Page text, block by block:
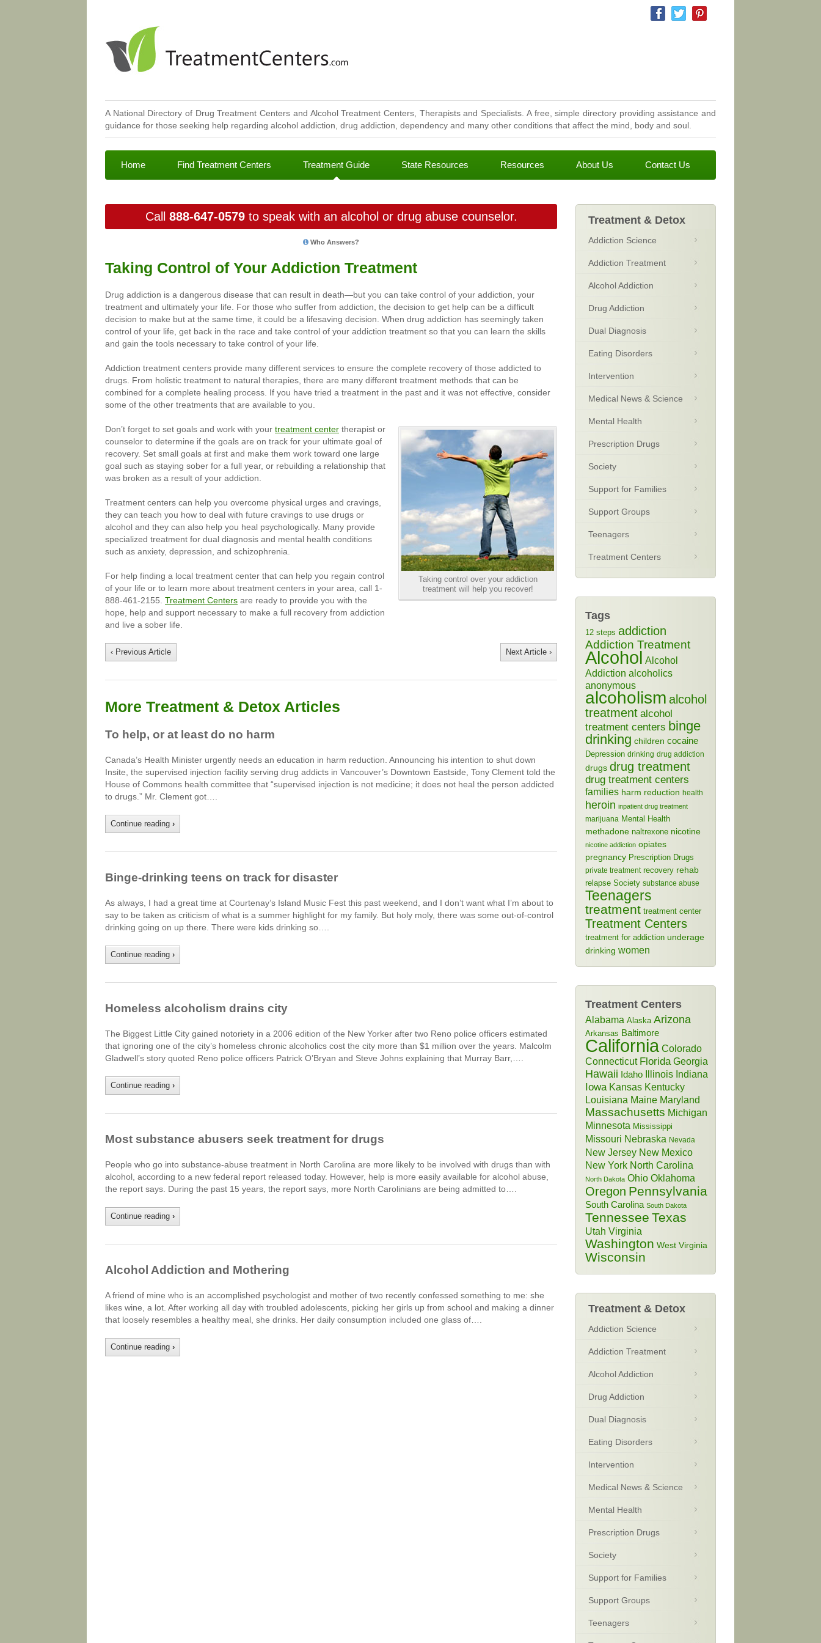
A National Directory of Drug Treatment Centers and Alcohol Treatment Centers, Therapists and Specialists. A free, simple directory providing assistance and
guidance for those seeking help regarding alcohol addiction, drug addiction, dependency and many other conditions that affect the mind, body and soul.
Home Find Treatment Centers Treatment Guide State Resources Resources About Us Contact Us
Call 888-647-0579to speak with an alcohol or drug abuse counselor.
Who Answers?
Taking Control of Your Addiction Treatment
Drug addiction is a dangerous disease that can result in death—but you can take control of your addiction, your
treatment and ultimately your life. For those who suffer from addiction, the decision to get help can be a difficult
decision to make but at the same time, it could be a lifesaving decision. When drug addiction has seemingly taken
control of your life, get back in the race and take control of your addiction treatment so that you can learn the skills
and gain the tools necessary to take control of your life.
Addiction treatment centers provide many different services to ensure the complete recovery of those addicted to
drugs. From holistic treatment to natural therapies, there are many different treatment methods that can be
combined for a complete healing process. If you have tried a treatment in the past and it was not effective, consider
some of the other treatments that are available to you.
Taking control over your addiction
treatment will help you recover!
Don’t forget to set goals and work with your treatment center therapist or
counselor to determine if the goals are on track for your ultimate goal of
recovery. Set small goals at first and make them work toward one large
goal such as staying sober for a full year, or rebuilding a relationship that
was broken as a result of your addiction.
Treatment centers can help you overcome physical urges and cravings,
they can teach you how to deal with future cravings to use drugs or
alcohol and they can also help you heal psychologically. Many provide
specialized treatment for dual diagnosis and mental health conditions
such as anxiety, depression, and schizophrenia.
For help finding a local treatment center that can help you regain control
of your life or to learn more about treatment centers in your area, call 1-
888-461-2155. Treatment Centers are ready to provide you with the
hope, help and support necessary to make a full recovery from addiction
and live a sober life.
‹ Previous Article Next Article ›
More Treatment & Detox Articles
To help, or at least do no harm
Canada’s Health Minister urgently needs an education in harm reduction. Announcing his intention to shut down
Insite, the supervised injection facility serving drug addicts in Vancouver’s Downtown Eastside, Tony Clement told the
House of Commons health committee that “supervised injection is not medicine; it does not heal the person addicted
to drugs.” Mr. Clement got….
Continue reading ›
Binge-drinking teens on track for disaster
As always, I had a great time at Courtenay’s Island Music Fest this past weekend, and I don’t want what I’m about to
say to be taken as criticism of what is a summer highlight for my family. But holy moly, there was some out-of-control
drinking going on up there. There were kids drinking so….
Continue reading ›
Homeless alcoholism drains city
The Biggest Little City gained notoriety in a 2006 edition of the New Yorker after two Reno police officers estimated
that ignoring one of the city’s homeless chronic alcoholics cost the city more than $1 million over the years. Malcolm
Gladwell’s story quoted Reno police officers Patrick O’Bryan and Steve Johns explaining that Murray Barr,….
Continue reading ›
Most substance abusers seek treatment for drugs
People who go into substance-abuse treatment in North Carolina are more likely to be involved with drugs than with
alcohol, according to a new federal report released today. However, help is more easily available for alcohol abuse,
the report says. During the past 15 years, the report says, more North Carolinians are being admitted to….
Continue reading ›
Alcohol Addiction and Mothering
A friend of mine who is an accomplished psychologist and mother of two recently confessed something to me: she
likes wine, a lot. After working all day with troubled adolescents, picking her girls up from school and making a dinner
that loosely resembles a healthy meal, she drinks. Her daily consumption included one glass of….
Continue reading ›
Treatment & Detox
Addiction Science
Addiction Treatment
Alcohol Addiction
Drug Addiction
Dual Diagnosis
Eating Disorders
Intervention
Medical News & Science
Mental Health
Prescription Drugs
Society
Support for Families
Support Groups
Teenagers
Treatment Centers
Tags
12 steps addiction
Addiction Treatment
Alcohol Alcohol
Addiction alcoholics
anonymous
alcoholism alcohol
treatment alcohol
treatment centers binge
drinking children cocaine
Depression drinking drug addiction
drugs drug treatment
drug treatment centers
families harm reduction health
heroin inpatient drug treatment
marijuana Mental Health
methadone naltrexone nicotine
nicotine addiction opiates
pregnancy Prescription Drugs
private treatment recovery rehab
relapse Society substance abuse
Teenagers
treatment treatment center
Treatment Centers
treatment for addiction underage
drinking women
Treatment Centers
Alabama Alaska Arizona
Arkansas Baltimore
California Colorado
Connecticut Florida Georgia
Hawaii Idaho Illinois Indiana
Iowa Kansas Kentucky
Louisiana Maine Maryland
Massachusetts Michigan
Minnesota Mississippi
Missouri Nebraska Nevada
New Jersey New Mexico
New York North Carolina
North Dakota Ohio Oklahoma
Oregon Pennsylvania
South Carolina South Dakota
Tennessee Texas
Utah Virginia
Washington West Virginia
Wisconsin
Treatment & Detox
Addiction Science
Addiction Treatment
Alcohol Addiction
Drug Addiction
Dual Diagnosis
Eating Disorders
Intervention
Medical News & Science
Mental Health
Prescription Drugs
Society
Support for Families
Support Groups
Teenagers